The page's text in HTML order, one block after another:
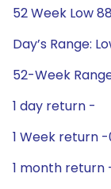
52 Week Low
Day’s Range:
52-Week
1 day return -
1 Week return -
1 month return